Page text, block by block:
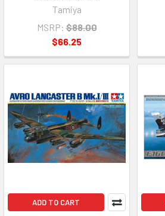
Tamiya
MSRP: $88.00
$66.25
ADD TO CART